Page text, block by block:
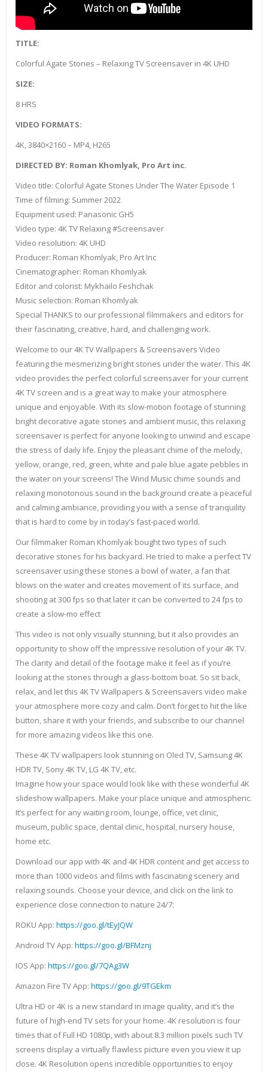
TITLE:
Colorful Agate Stones – Relaxing TV Screensaver in 4K UHD
SIZE:
8 HRS
VIDEO FORMATS:
4K, 3840×2160 – MP4, H265
DIRECTED BY: Roman Khomlyak, Pro Art inc.
Video title: Colorful Agate Stones Under The Water Episode 1
Time of filming: Summer 2022
Equipment used: Panasonic GH5
Video type: 4K TV Relaxing #Screensaver
Video resolution: 4K UHD
Producer: Roman Khomlyak, Pro Art Inc
Cinematographer: Roman Khomlyak
Editor and colorist: Mykhailo Feshchak
Music selection: Roman Khomlyak
Special THANKS to our professional filmmakers and editors for
their fascinating, creative, hard, and challenging work.
Welcome to our 4K TV Wallpapers & Screensavers Video
featuring the mesmerizing bright stones under the water. This 4K
video provides the perfect colorful screensaver for your current
4K TV screen and is a great way to make your atmosphere
unique and enjoyable. With its slow-motion footage of stunning
bright decorative agate stones and ambient music, this relaxing
screensaver is perfect for anyone looking to unwind and escape
the stress of daily life. Enjoy the pleasant chime of the melody,
yellow, orange, red, green, white and pale blue agate pebbles in
the water on your screens! The Wind Music chime sounds and
relaxing monotonous sound in the background create a peaceful
and calming ambiance, providing you with a sense of tranquility
that is hard to come by in today’s fast-paced world.
Our filmmaker Roman Khomlyak bought two types of such
decorative stones for his backyard. He tried to make a perfect TV
screensaver using these stones a bowl of water, a fan that
blows on the water and creates movement of its surface, and
shooting at 300 fps so that later it can be converted to 24 fps to
create a slow-mo effect
This video is not only visually stunning, but it also provides an
opportunity to show off the impressive resolution of your 4K TV.
The clarity and detail of the footage make it feel as if you’re
looking at the stones through a glass-bottom boat. So sit back,
relax, and let this 4K TV Wallpapers & Screensavers video make
your atmosphere more cozy and calm. Don’t forget to hit the like
button, share it with your friends, and subscribe to our channel
for more amazing videos like this one.
These 4K TV wallpapers look stunning on Oled TV, Samsung 4K
HDR TV, Sony 4K TV, LG 4K TV, etc.
Imagine how your space would look like with these wonderful 4K
slideshow wallpapers. Make your place unique and atmospheric.
It’s perfect for any waiting room, lounge, office, vet clinic,
museum, public space, dental clinic, hospital, nursery house,
home etc.
Download our app with 4K and 4K HDR content and get access to
more than 1000 videos and films with fascinating scenery and
relaxing sounds. Choose your device, and click on the link to
experience close connection to nature 24/7:
ROKU App: https://goo.gl/tEyJQW
Android TV App: https://goo.gl/BFMznj
IOS App: https://goo.gl/7QAg3W
Amazon Fire TV App: https://goo.gl/9TGEkm
Ultra HD or 4K is a new standard in image quality, and it’s the
future of high-end TV sets for your home. 4K resolution is four
times that of Full HD 1080p, with about 8.3 million pixels such TV
screens display a virtually flawless picture even you view it up
close. 4K Resolution opens incredible opportunities to enjoy